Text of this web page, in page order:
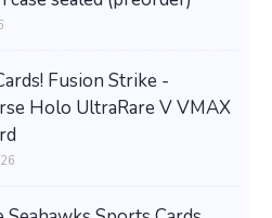
Fusion Strike -
Holo UltraRare V VMAX